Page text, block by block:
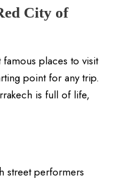
City of
places to visit
point for any trip.
is full of life,
street performers